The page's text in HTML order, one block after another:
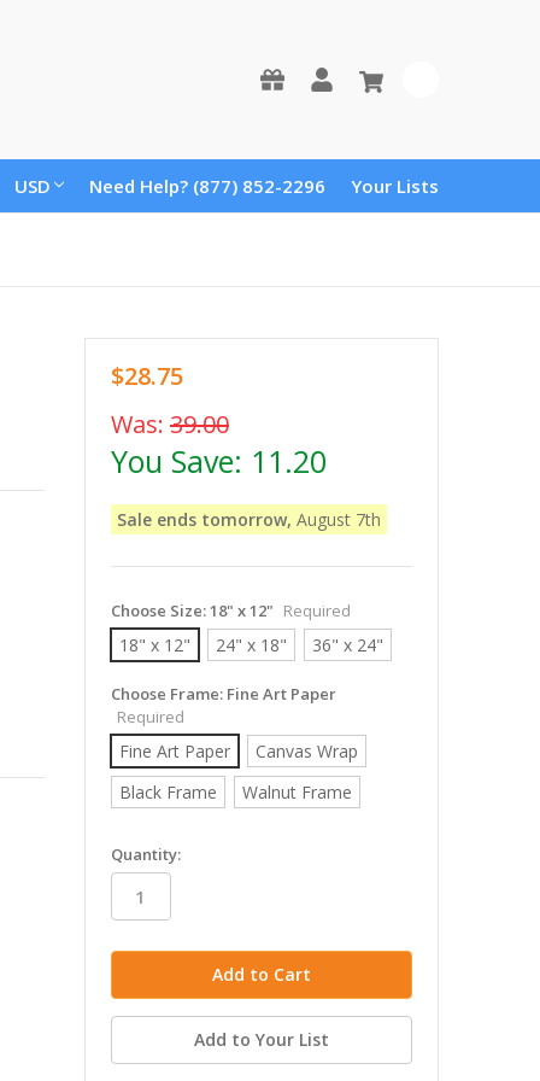
USD Need Help? (877) 852-2296 Your Lists
$28.75
Was: 39.00
You Save: 11.20
Sale ends tomorrow, August 7th
Choose Size:18" x 12" Required
18" x 12" 24" x 18" 36" x 24"
Choose Frame: Fine Art Paper
Required
Fine Art Paper
Canvas Wrap
Black Frame
Walnut Frame
in
stock
Quantity:
Add to Your List